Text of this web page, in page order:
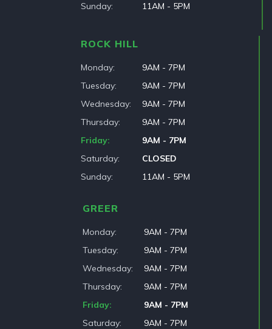
Sunday 11AM - 5PM
ROCK HILL
Monday
9AM - 7PM
Tuesday
9AM - 7PM
Wednesday
9AM - 7PM
Thursday
9AM - 7PM
Friday
9AM - 7PM
Saturday
CLOSED
Sunday
11AM - 5PM
GREER
Monday
9AM - 7PM
Tuesday
9AM - 7PM
Wednesday
9AM - 7PM
Thursday
9AM - 7PM
Friday
9AM - 7PM
Saturday
9AM - 7PM